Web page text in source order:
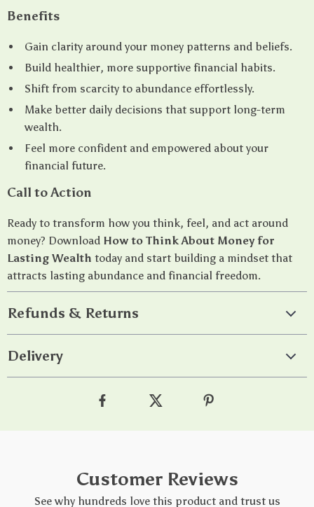
Benefits
Gain clarity around your money patterns and beliefs.
Build healthier, more supportive financial habits.
Shift from scarcity to abundance effortlessly.
Make better daily decisions that support long-term
wealth.
Feel more confident and empowered about your
financial future.
Call to Action
Ready to transform how you think, feel, and act around
money? Download How to Think About Money for
Lasting Wealth today and start building a mindset that
attracts lasting abundance and financial freedom.
Refunds & Returns
Delivery
Customer Reviews
See why hundreds love this product and trust us